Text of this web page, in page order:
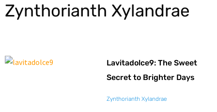
Zynthorianth Xylandrae
Lavitadolce9: The Sweet
Secret to Brighter Days
Zynthorianth Xylandrae